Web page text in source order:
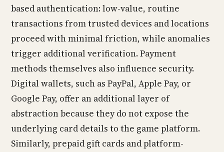
based authentication: low-value, routine
transactions from trusted devices and locations
proceed with minimal friction, while anomalies
trigger additional verification. Payment
methods themselves also influence security.
Digital wallets, such as PayPal, Apple Pay, or
Google Pay, offer an additional layer of
abstraction because they do not expose the
underlying card details to the game platform.
Similarly, prepaid gift cards and platform-